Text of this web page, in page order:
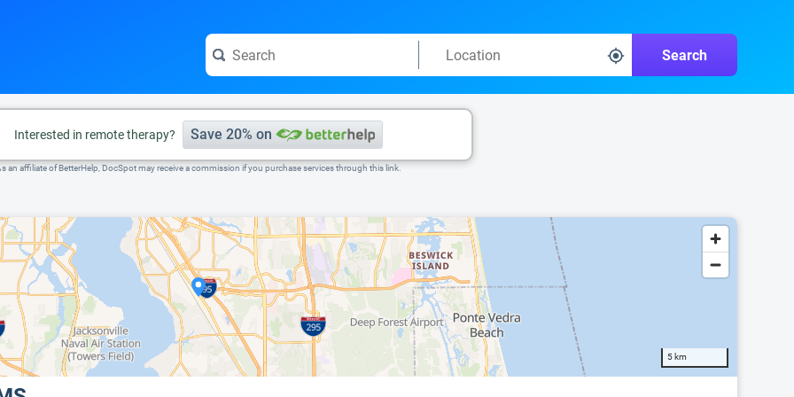
Search
Interested in remote therapy? Save 20% on
an affiliate of BetterHelp, DocSpot may receive a commission if you purchase services through this link.
5 km